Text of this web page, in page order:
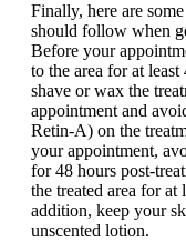
Finally, here are
should follow when
Before your
to the area for at
shave or wax the
appointment and
Retin-A) on the
your appointment,
for 48 hours post-
the treated area for at
addition, keep your
unscented lotion.